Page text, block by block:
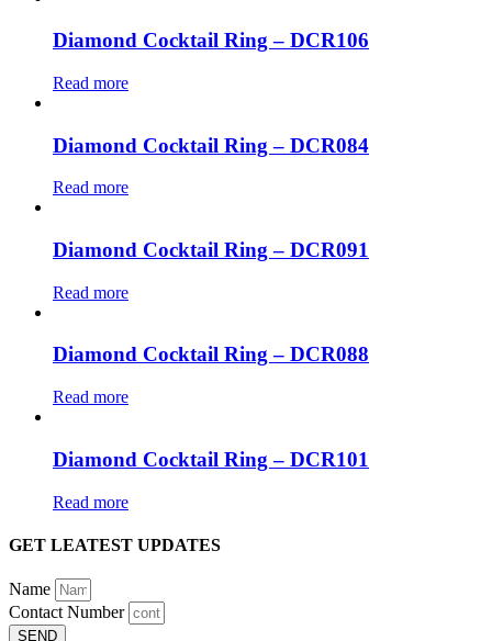
Diamond Cocktail Ring – DCR106
Read more
Diamond Cocktail Ring – DCR084
Read more
Diamond Cocktail Ring – DCR091
Read more
Diamond Cocktail Ring – DCR088
Read more
Diamond Cocktail Ring – DCR101
Read more
GET LEATEST UPDATES
Name
Contact Number
SEND